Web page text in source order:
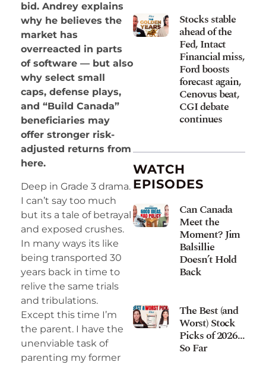
bid. Andrey explains
why he believes the
market has
overreacted in parts
of software — but also
why select small
caps, defense plays,
and “Build Canada”
beneficiaries may
offer stronger risk-
adjusted returns from
here.
Deep in Grade 3 drama.
I can’t say too much
but its a tale of betrayal
and exposed crushes.
In many ways its like
being transported 30
years back in time to
relive the same trials
and tribulations.
Except this time I’m
the parent. I have the
unenviable task of
parenting my former
Stocks stable
ahead of the
Fed, Intact
Financial miss,
Ford boosts
forecast again,
Cenovus beat,
CGI debate
continues
WATCH
EPISODES
Can Canada
Meet the
Moment? Jim
Balsillie
Doesn’t Hold
Back
The Best (and
Worst) Stock
Picks of 2026…
So Far